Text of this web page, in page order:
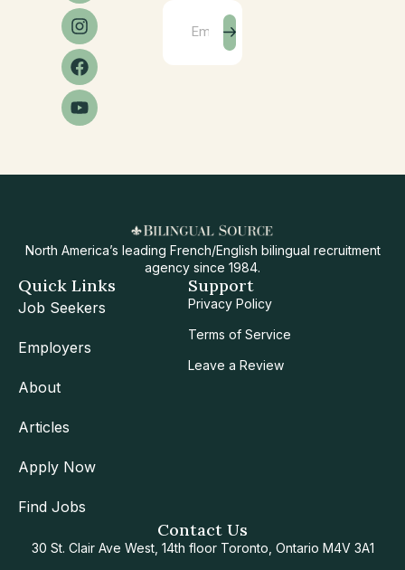
North America’s leading French/English bilingual recruitment
agency since 1984.
Quick Links
Job Seekers
Employers
About
Articles
Apply Now
Find Jobs
Support
Privacy Policy
Terms of Service
Leave a Review
Contact Us
30 St. Clair Ave West, 14th floor Toronto, Ontario M4V 3A1